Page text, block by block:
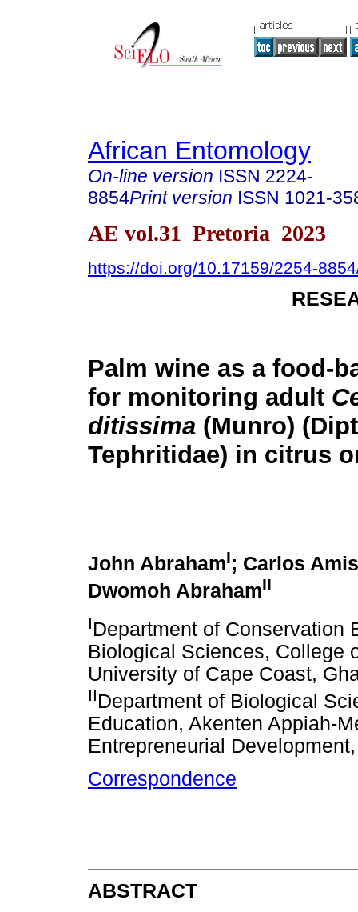
African Entomology
On-line version ISSN 2224-
8854Print version ISSN 1021-
AE vol.31 Pretoria 2023
https://doi.org/10.17159/2254-
Palm wine as a food-
for monitoring adult
ditissima (Munro)
Tephritidae) in citrus
John AbrahamI; Carlos
Dwomoh AbrahamII
IDepartment of Conservation
Biological Sciences, College
University of Cape Coast,
IIDepartment of Biological
Education, Akenten Appiah-
Entrepreneurial
Correspondence
ABSTRACT